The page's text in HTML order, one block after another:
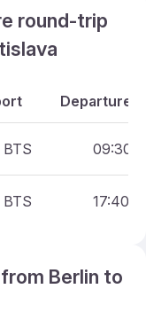
round-trip
Departure
BTS 09:30 -
BTS 17:40 -
Berlin to